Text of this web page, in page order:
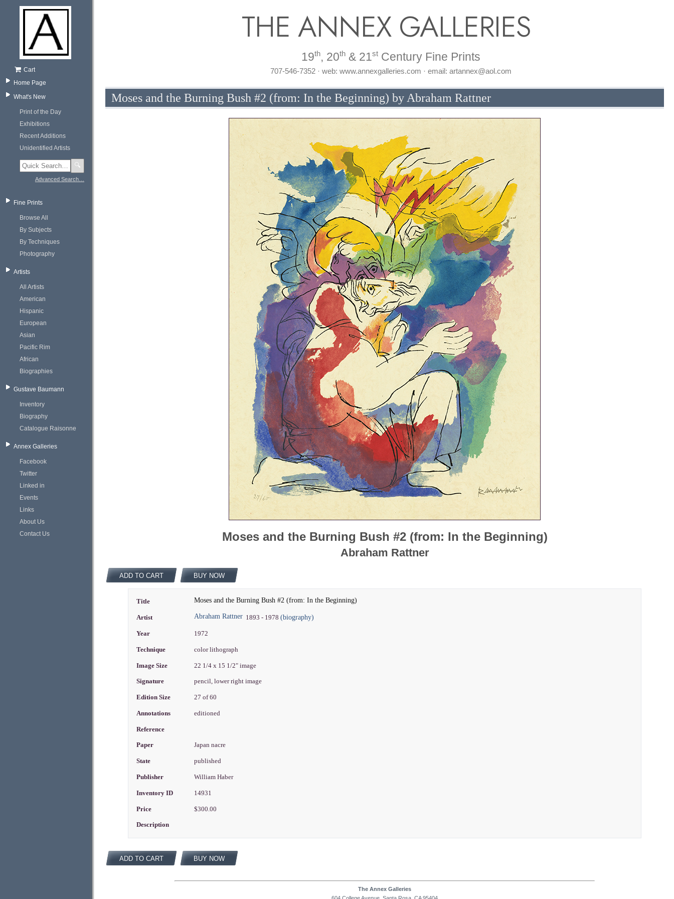
Cart
Home Page
What's New
Print of the Day
Exhibitions
Recent Additions
Unidentified Artists
🔍
Advanced Search…
Fine Prints
Browse All
By Subjects
By Techniques
Photography
Artists
All Artists
American
Hispanic
European
Asian
Pacific Rim
African
Biographies
Gustave Baumann
Inventory
Biography
Catalogue Raisonne
Annex Galleries
Facebook
Twitter
Linked in
Events
Links
About Us
Contact Us
THE ANNEX GALLERIES
19th, 20th & 21st Century Fine Prints
707-546-7352 · web: www.annexgalleries.com · email: artannex@aol.com
Moses and the Burning Bush #2 (from: In the Beginning) by Abraham Rattner
Moses and the Burning Bush #2 (from: In the Beginning)
Abraham Rattner
ADD TO CART BUY NOW
Title Moses and the Burning Bush #2 (from: In the Beginning)
Artist Abraham Rattner 1893 - 1978(biography)
Year 1972
Technique color lithograph
Image Size 22 1/4 x 15 1/2" image
Signature pencil, lower right image
Edition Size 27 of 60
Annotations editioned
Reference
Paper Japan nacre
State published
Publisher William Haber
Inventory ID 14931
Price $300.00
Description
ADD TO CART BUY NOW
The Annex Galleries